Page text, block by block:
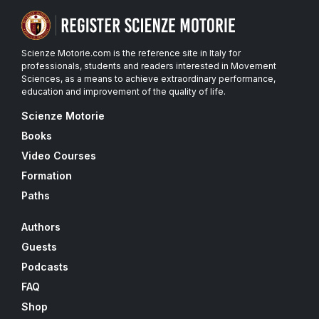
Scienze Motorie.com is the reference site in Italy for
professionals, students and readers interested in Movement
Sciences, as a means to achieve extraordinary performance,
education and improvement of the quality of life.
Scienze Motorie
Books
Video Courses
Formation
Paths
Authors
Guests
Podcasts
FAQ
Shop